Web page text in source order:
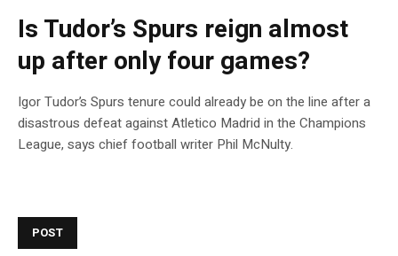
Is Tudor’s Spurs reign almost
up after only four games?
Igor Tudor’s Spurs tenure could already be on the line after a
disastrous defeat against Atletico Madrid in the Champions
League, says chief football writer Phil McNulty.
POST